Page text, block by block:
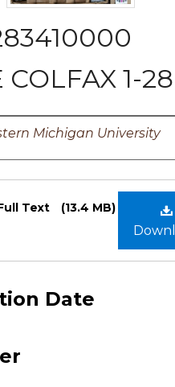
COLFAX 1-28
Michigan University
Text (13.4 MB)
Date